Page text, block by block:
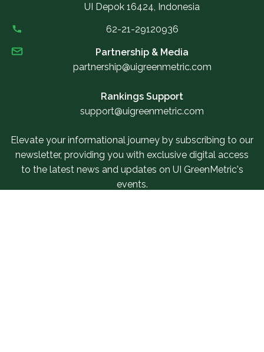
UI Depok 16424, Indonesia
62-21-29120936
Partnership & Media
partnership@uigreenmetric.com
Rankings Support
support@uigreenmetric.com
Elevate your informational journey by subscribing to our
newsletter, providing you with exclusive digital access
to the latest news and updates on UI GreenMetric's
events.